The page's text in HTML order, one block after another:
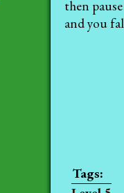
then
and you